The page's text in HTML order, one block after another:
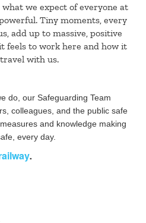
we expect of everyone at
Tiny moments, every
add up to massive, positive
feels to work here and how it
with us.
do, our Safeguarding Team
colleagues, and the public safe
and knowledge making
every day.
.